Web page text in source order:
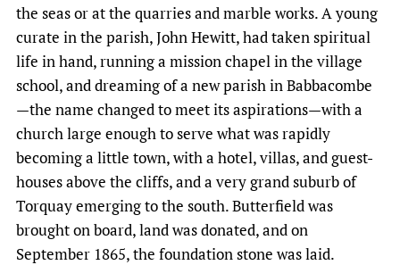
the seas or at the quarries and marble works. A young
curate in the parish, John Hewitt, had taken spiritual
life in hand, running a mission chapel in the village
school, and dreaming of a new parish in Babbacombe
—the name changed to meet its aspirations—with a
church large enough to serve what was rapidly
becoming a little town, with a hotel, villas, and guest-
houses above the cliffs, and a very grand suburb of
Torquay emerging to the south. Butterfield was
brought on board, land was donated, and on
September 1865, the foundation stone was laid.